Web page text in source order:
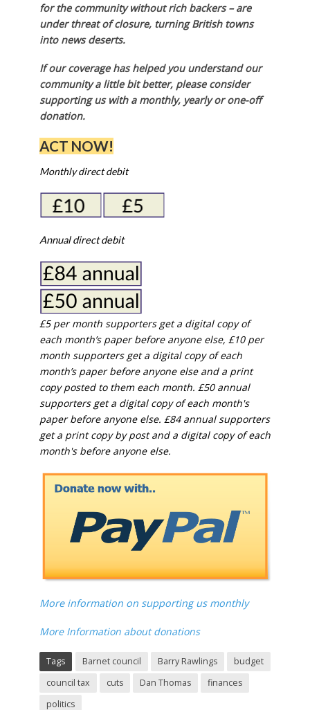
for the community without rich backers – are
under threat of closure, turning British towns
into news deserts.
If our coverage has helped you understand our
community a little bit better, please consider
supporting us with a monthly, yearly or one-off
donation.
ACT NOW!
Monthly direct debit
Annual direct debit
£5 per month supporters get a digital copy of
each month’s paper before anyone else, £10 per
month supporters get a digital copy of each
month’s paper before anyone else and a print
copy posted to them each month. £50 annual
supporters get a digital copy of each month's
paper before anyone else. £84 annual supporters
get a print copy by post and a digital copy of each
month's before anyone else.
More information on supporting us monthly
More Information about donations
Tags Barnet council Barry Rawlings
budget
council tax
cuts Dan Thomas
finances
politics